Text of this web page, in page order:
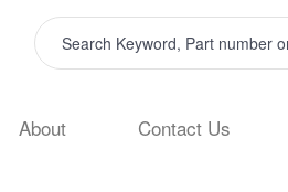
About Contact Us